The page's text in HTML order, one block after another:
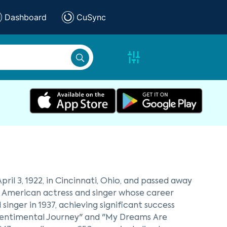
Dashboard CuSync
3, 1922, in Cincinnati, Ohio, and passed away
American actress and singer whose career
in 1937, achieving significant success
Journey" and "My Dreams Are